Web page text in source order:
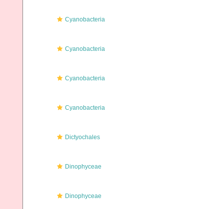
Cyanobacteria
Cyanobacteria
Cyanobacteria
Cyanobacteria
Dictyochales
Dinophyceae
Dinophyceae